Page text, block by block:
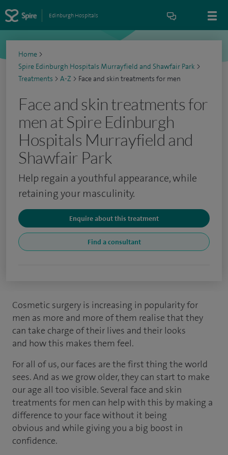
Edinburgh Hospitals
Home >
Spire Edinburgh Hospitals Murrayfield and Shawfair Park >
Treatments > A-Z > Face and skin treatments for men
Face and skin treatments for
men at Spire Edinburgh
Hospitals Murrayfield and
Shawfair Park
Help regain a youthful appearance, while
retaining your masculinity.
Enquire about this treatment
Find a consultant
Cosmetic surgery is increasing in popularity for
men as more and more of them realise that they
can take charge of their lives and their looks
and how this makes them feel.
For all of us, our faces are the first thing the world
sees. And as we grow older, they can start to make
our age all too visible. Several face and skin
treatments for men can help with this by making a
difference to your face without it being
obvious and while giving you a big boost in
confidence.